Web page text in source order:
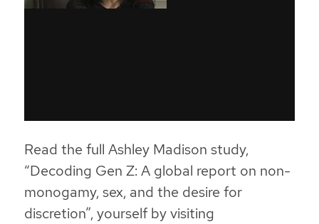
Read the full Ashley Madison study,
“Decoding Gen Z: A global report on non-
monogamy, sex, and the desire for
discretion”, yourself by visiting